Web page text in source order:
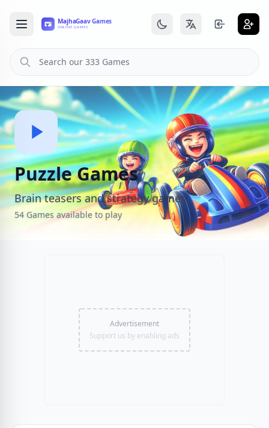
Puzzle Games
Brain teasers and strategy games
54 Games available to play
Advertisement
Support us by enabling ads